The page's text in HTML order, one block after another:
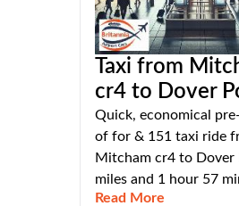
Taxi from
cr4 to Dover
Quick, economical
of for & 151 taxi ride
Mitcham cr4 to Dover
miles and 1 hour 57
Read More